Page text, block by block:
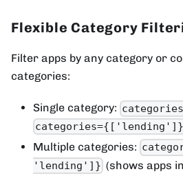
Flexible Category
Filter apps by any category or
categories:
Single category:
categories={['lending']}
Multiple categories:
'lending']} (shows apps